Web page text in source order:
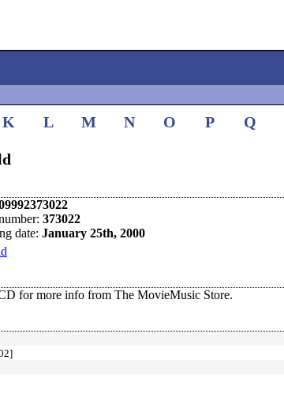
K L M N O P Q
373022
date: January 25th, 2000
for more info from The MovieMusic Store.